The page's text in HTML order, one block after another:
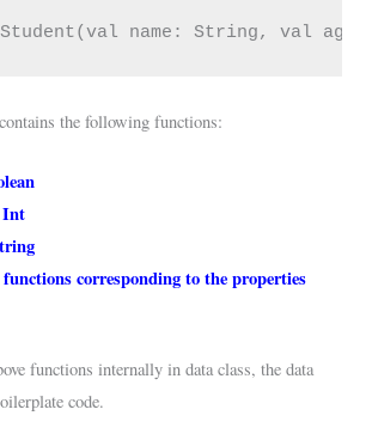
name: String, val
the following functions:
Int
corresponding to the properties
functions internally in data class, the data
code.